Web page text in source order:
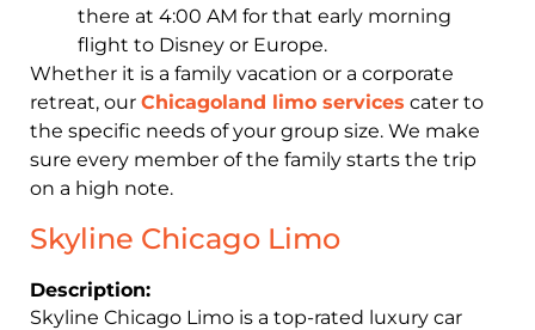
there at 4:00 AM for that early morning
flight to Disney or Europe.
Whether it is a family vacation or a corporate
retreat, our Chicagoland limo services cater to
the specific needs of your group size. We make
sure every member of the family starts the trip
on a high note.
Skyline Chicago Limo
Description:
Skyline Chicago Limo is a top-rated luxury car